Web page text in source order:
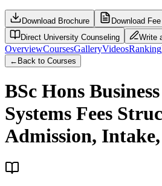
Download Brochure
Download
Direct University Counseling
Write
OverviewCoursesGalleryVideosRanking
← Back to Courses
BSc Hons
Systems Fees
Admission,